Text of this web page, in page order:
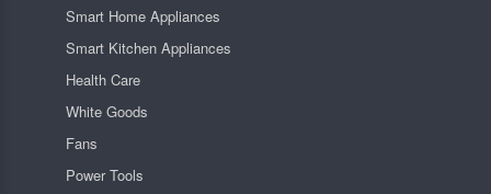
Smart Home Appliances
Smart Kitchen Appliances
Health Care
White Goods
Fans
Power Tools